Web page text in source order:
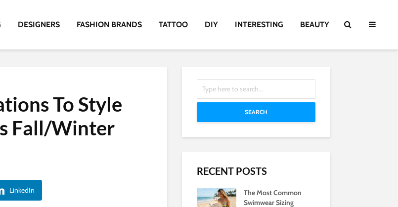
DESIGNERS FASHION BRANDS TATTOO DIY INTERESTING BEAUTY
To Style
Fall/Winter
LinkedIn
SEARCH
RECENT POSTS
The Most Common
Swimwear Sizing